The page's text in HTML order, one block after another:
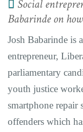
Social
Babarinde on
Josh Babarinde is
entrepreneur,
parliamentary
youth justice
smartphone repair
offenders which